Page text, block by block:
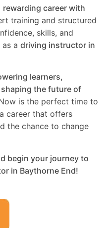
rewarding career with
training and structured
skills, and
a driving instructor in
learners,
the future of
is the perfect time to
career that offers
the chance to change
begin your journey to
in Baythorne End!